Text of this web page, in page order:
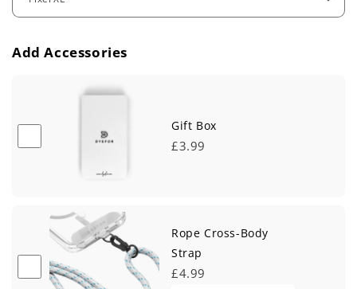
a
r
i
Add Accessories
Gift Box
£3.99
Rope Cross-Body
Strap
£4.99